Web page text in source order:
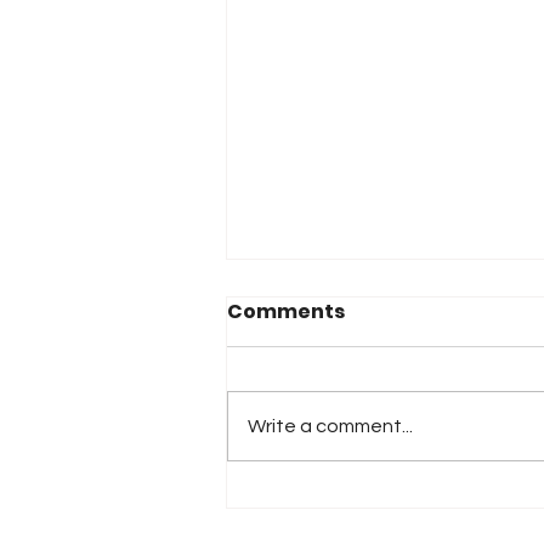
Comments
Write a comment...